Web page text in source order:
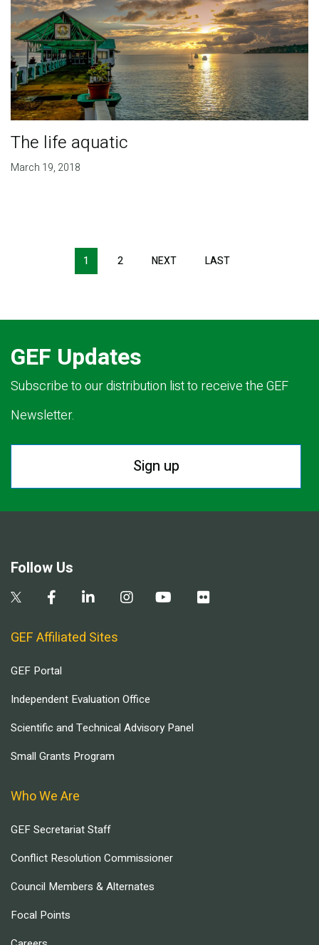
The life aquatic
March 19, 2018
Pagination1 2 NEXT LAST
GEF Updates
Subscribe to our distribution list to receive the GEF
Newsletter.
Sign up
Follow Us
GEF Affiliated Sites
GEF Portal
Independent Evaluation Office
Scientific and Technical Advisory Panel
Small Grants Program
Who We Are
GEF Secretariat Staff
Conflict Resolution Commissioner
Council Members & Alternates
Focal Points